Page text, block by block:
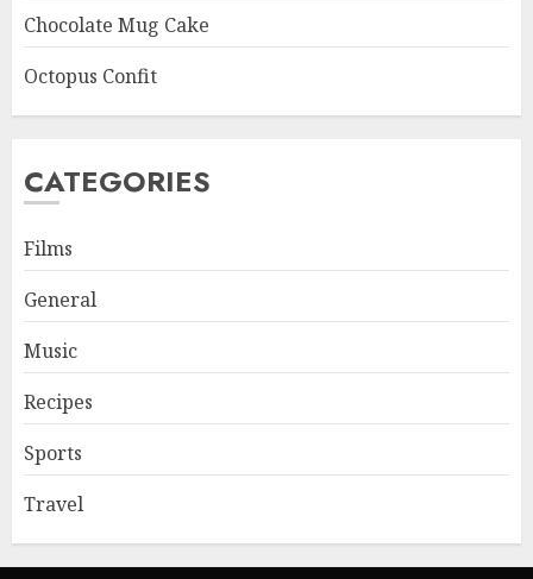
Chocolate Mug Cake
Octopus Confit
CATEGORIES
Films
General
Music
Recipes
Sports
Travel